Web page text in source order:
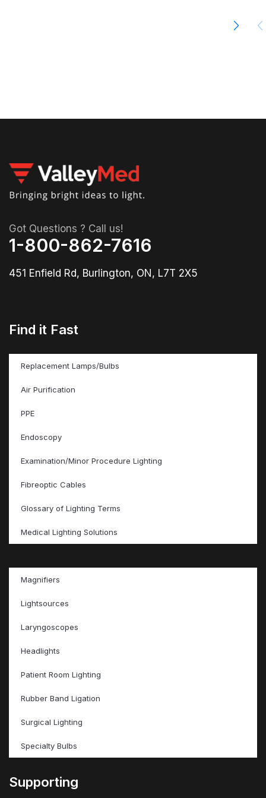
Got Questions ? Call us!
1-800-862-7616
451 Enfield Rd, Burlington, ON, L7T 2X5
Find it Fast
Replacement Lamps/Bulbs
Air Purification
PPE
Endoscopy
Examination/Minor Procedure Lighting
Fibreoptic Cables
Glossary of Lighting Terms
Medical Lighting Solutions
Magnifiers
Lightsources
Laryngoscopes
Headlights
Patient Room Lighting
Rubber Band Ligation
Surgical Lighting
Specialty Bulbs
Supporting